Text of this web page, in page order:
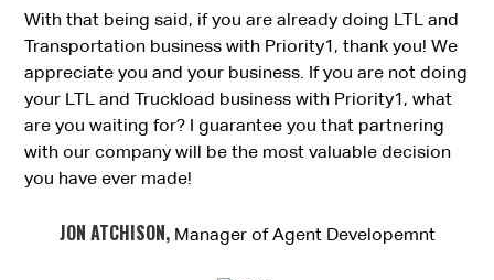
With that being said, if you are already doing LTL and
Transportation business with Priority1, thank you! We
appreciate you and your business. If you are not doing
your LTL and Truckload business with Priority1, what
are you waiting for? I guarantee you that partnering
with our company will be the most valuable decision
you have ever made!
JON ATCHISON,Manager of Agent Developemnt